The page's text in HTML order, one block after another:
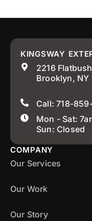
KINGSWAY
2216
Brooklyn, NY
Call: 718-
Mon - Sat:
Sun: Closed
COMPANY
Our Services
Our Work
Our Story